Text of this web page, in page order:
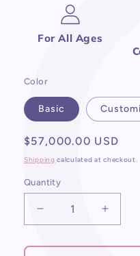
For All Ages
Color
Basic
Regular
price
$57,000.00 USD
Shipping calculated at checkout.
Quantity
Decrease
quantity
for
quantity
for